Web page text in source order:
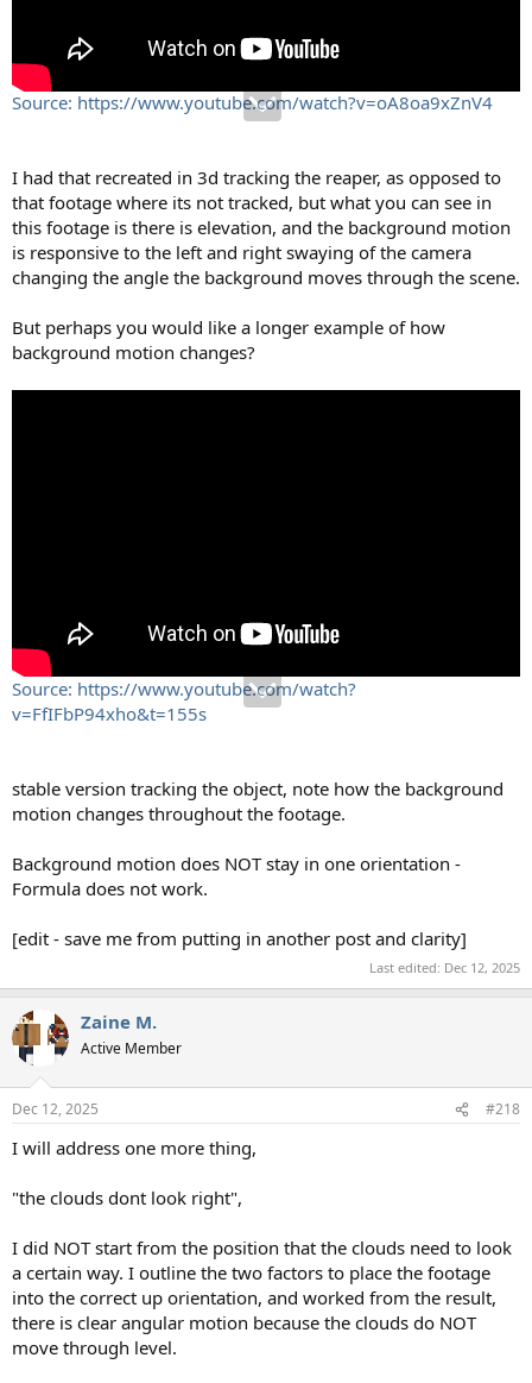
Source: https://www.youtube.com/watch?v=oA8oa9xZnV4
I had that recreated in 3d tracking the reaper, as opposed to
that footage where its not tracked, but what you can see in
this footage is there is elevation, and the background motion
is responsive to the left and right swaying of the camera
changing the angle the background moves through the scene.
But perhaps you would like a longer example of how
background motion changes?
Source: https://www.youtube.com/watch?
v=FfIFbP94xho&t=155s
stable version tracking the object, note how the background
motion changes throughout the footage.
Background motion does NOT stay in one orientation -
Formula does not work.
[edit - save me from putting in another post and clarity]
Last edited: Dec 12, 2025
Zaine M.
Active Member
Dec 12, 2025 #218
I will address one more thing,
"the clouds dont look right",
I did NOT start from the position that the clouds need to look
a certain way. I outline the two factors to place the footage
into the correct up orientation, and worked from the result,
there is clear angular motion because the clouds do NOT
move through level.